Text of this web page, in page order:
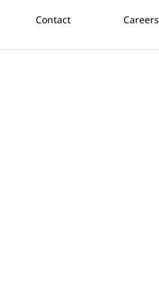
Contact Careers